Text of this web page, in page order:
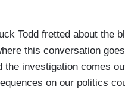
Todd fretted about the
this conversation
the investigation comes
on our politics